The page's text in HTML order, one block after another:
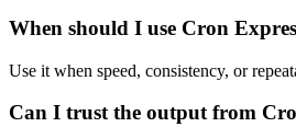
When should I use Cron
Use it when speed, consistency, or
Can I trust the output from